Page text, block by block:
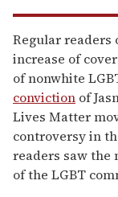
Regular readers
increase of
of nonwhite
conviction of
Lives Matter
controversy in
readers saw the
of the LGBT